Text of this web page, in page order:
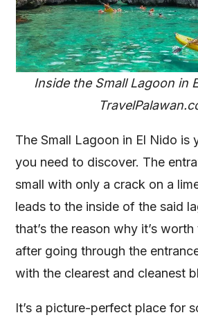
Inside the Small Lagoon in
The Small Lagoon in El Nido is
you need to discover. The
small with only a crack on a
leads to the inside of the said
that’s the reason why it’s
after going through the
with the clearest and cleanest
It’s a picture-perfect place for